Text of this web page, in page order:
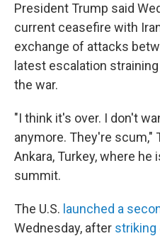
President Trump said
current ceasefire with
exchange of attacks
latest escalation
the war.
"I think it's over. I don't
anymore. They're scum,"
Ankara, Turkey, where he
summit.
The U.S. launched a
Wednesday, after striking